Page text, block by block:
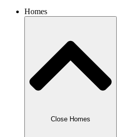
Homes
Close Homes